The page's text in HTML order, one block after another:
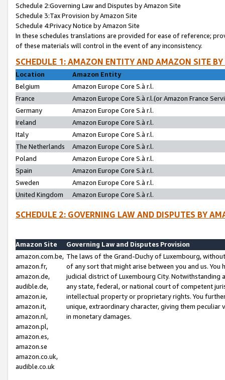
Schedule 2:Governing Law and Disputes by Amazon Site
Schedule 3:Tax Provision by Amazon Site
Schedule 4:Privacy Notice by Amazon Site
In these schedules translations are provided for ease of reference;
of these materials will control in the event of any inconsistency.
SCHEDULE 1: AMAZON ENTITY AND AMAZON SITE
Location
Amazon Entity
Belgium
Amazon Europe Core S.à r.l.
France
Amazon Europe Core S.à r.l.(or Amazon France
Germany
Amazon Europe Core S.à r.l.
Ireland
Amazon Europe Core S.à r.l.
Italy
Amazon Europe Core S.à r.l.
The Netherlands
Amazon Europe Core S.à r.l.
Poland
Amazon Europe Core S.à r.l.
Spain
Amazon Europe Core S.à r.l.
Sweden
Amazon Europe Core S.à r.l.
United Kingdom
Amazon Europe Core S.à r.l.
SCHEDULE 2: GOVERNING LAW AND DISPUTES BY
Amazon Site
Governing Law and Disputes Provision
amazon.com.be,
amazon.fr,
amazon.de,
audible.de,
amazon.ie,
amazon.it,
amazon.nl,
amazon.pl,
amazon.es,
amazon.se
amazon.co.uk,
audible.co.uk
The laws of the Grand-Duchy of Luxembourg,
of any sort that might arise between you and us.
judicial district of Luxembourg City. Notwithstanding
any state, federal, or national court of competent
intellectual property or proprietary rights. You
unique, extraordinary character, giving them
in monetary damages.